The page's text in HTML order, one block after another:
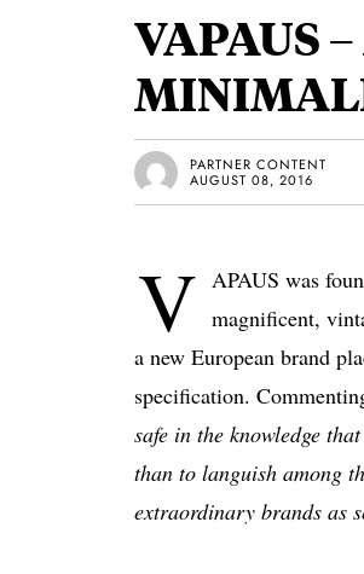
VAPAUS
PARTNER CONTENT
AUGUST 08, 2016
V APAUS was
magnificent,
a new European brand
specification.
safe in the knowledge
than to languish among
extraordinary brands as